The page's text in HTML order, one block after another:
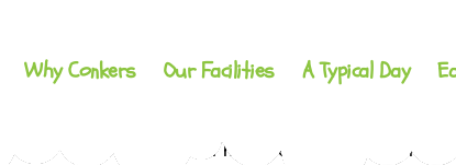
Why Conkers Our Facilities A Typical Day
My daughter has been attending